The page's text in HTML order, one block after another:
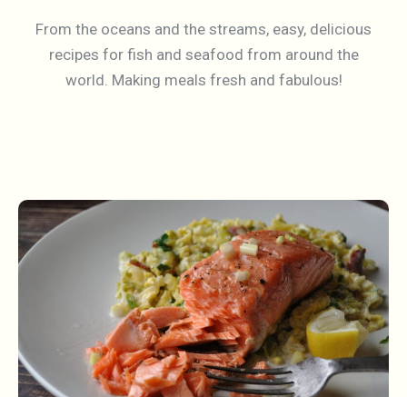
From the oceans and the streams, easy, delicious
recipes for fish and seafood from around the
world. Making meals fresh and fabulous!